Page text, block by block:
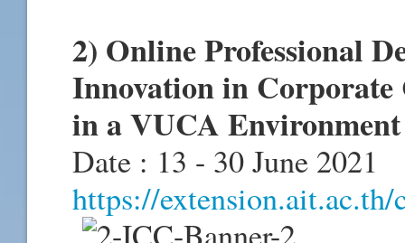
2) Online Professional
Innovation in Corporate
in a VUCA
Date : 13 - 30 June 2021
https://extension.ait.ac.th/